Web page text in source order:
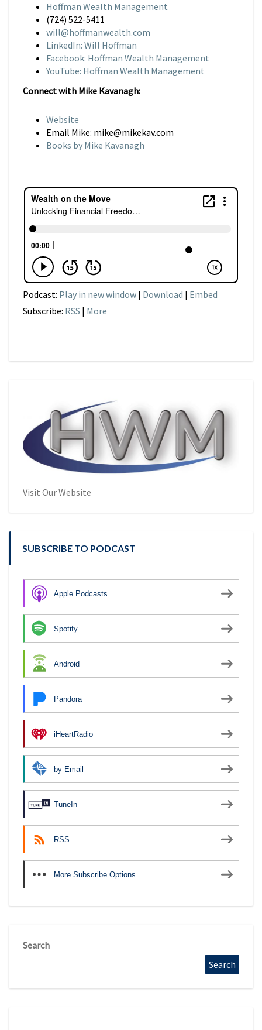
Hoffman Wealth Management
(724) 522-5411
will@hoffmanwealth.com
LinkedIn: Will Hoffman
Facebook: Hoffman Wealth Management
YouTube: Hoffman Wealth Management
Connect with Mike Kavanagh:
Website
Email Mike: mike@mikekav.com
Books by Mike Kavanagh
Podcast: Play in new window | Download | Embed
Subscribe: RSS | More
Visit Our Website
SUBSCRIBE TO PODCAST
Apple Podcasts
Spotify
Android
Pandora
iHeartRadio
by Email
TuneIn
RSS
More Subscribe Options
Search
Search